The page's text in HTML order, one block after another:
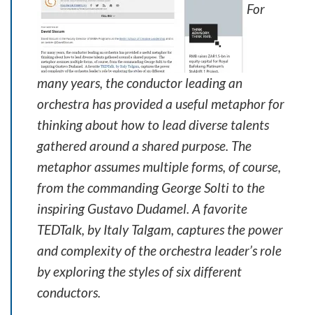
For
many years, the conductor leading an
orchestra has provided a useful metaphor for
thinking about how to lead diverse talents
gathered around a shared purpose. The
metaphor assumes multiple forms, of course,
from the commanding George Solti to the
inspiring Gustavo Dudamel. A favorite
TEDTalk, by Italy Talgam, captures the power
and complexity of the orchestra leader’s role
by exploring the styles of six different
conductors.